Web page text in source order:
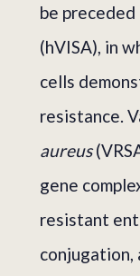
be
(hVISA), in
cells
resistance.
aureus
gene
resistant
conjugation,